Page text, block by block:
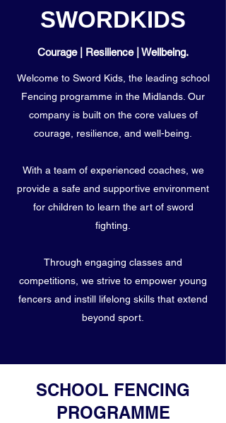
SWORDKIDS
Courage | Resilience | Wellbeing.
Welcome to Sword Kids, the leading school
Fencing programme in the Midlands. Our
company is built on the core values of
courage, resilience, and well-being.
With a team of experienced coaches, we
provide a safe and supportive environment
for children to learn the art of sword
fighting.
Through engaging classes and
competitions, we strive to empower young
fencers and instill lifelong skills that extend
beyond sport.
SCHOOL FENCING
PROGRAMME